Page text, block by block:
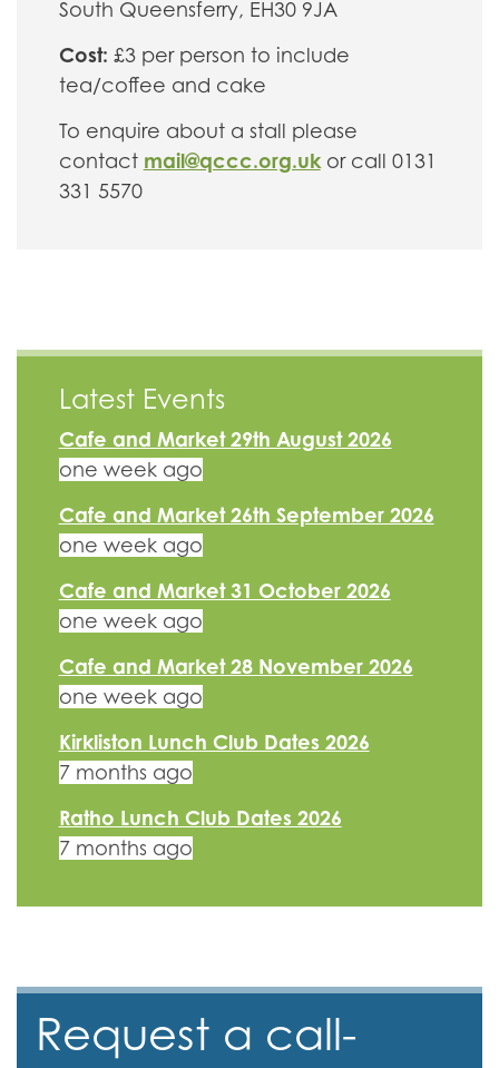
South Queensferry, EH30 9JA
Cost: £3 per person to include
tea/coffee and cake
To enquire about a stall please
contact mail@qccc.org.ukor call 0131
331 5570
Latest Events
Cafe and Market 29th August 2026
one week ago
Cafe and Market 26th September 2026
one week ago
Cafe and Market 31 October 2026
one week ago
Cafe and Market 28 November 2026
one week ago
Kirkliston Lunch Club Dates 2026
7 months ago
Ratho Lunch Club Dates 2026
7 months ago
Request a call-